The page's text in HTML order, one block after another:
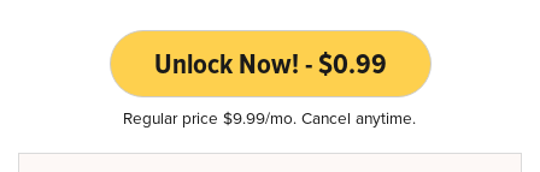
Unlock Now! - $0.99
Regular price $9.99/mo. Cancel anytime.